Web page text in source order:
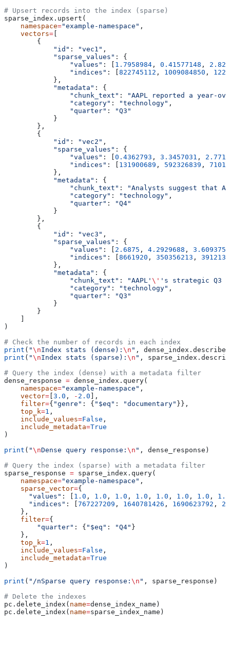
# Upsert records into the index (sparse)
sparse_index.upsert(
    namespace
="example-namespace" ,
    vectors
=
        {
            "id"
: "vec1" ,
            "sparse_values"
: {
                "values"
: [ 1.7958984 , 0.41577148 ,
                "indices"
: [ 822745112 , 1009084850 ,
            },
            "metadata"
: {
                "chunk_text"
:
"AAPL reported a year-
                "category"
: "technology" ,
                "quarter"
:
"Q3"
            }
        },
        {
            "id"
: "vec2" ,
            "sparse_values"
: {
                "values"
: [ 0.4362793 , 3.3457031 ,
                "indices"
: [ 131900689 , 592326839 ,
            },
            "metadata"
: {
                "chunk_text"
:
"Analysts suggest that
                "category"
: "technology" ,
                "quarter"
:
"Q4"
            }
        },
        {
            "id"
: "vec3" ,
            "sparse_values"
: {
                "values"
: [ 2.6875 , 4.2929688 , 3.609375
                "indices"
: [ 8661920 , 350356213 ,
            },
            "metadata"
: {
                "chunk_text"
: "AAPL' \' 's strategic Q3
                "category"
: "technology" ,
                "quarter"
:
"Q3"
            }
        }
)
# Check the number of records in each index
print ( "\nIndex stats (dense): \n " ,
print ( "\nIndex stats (sparse): \n " ,
# Query the index (dense) with a metadata filter
dense_response = dense_index.query(
    namespace
="example-namespace" ,
    vector
= 3.0 , - 2.0 ],
    filter
={ "genre" : { "$eq" : "documentary" }},
    top_k
=1 ,
    include_values
=False ,
    include_metadata
=True
)
print ( "\nDense query response: \n " , dense_response)
# Query the index (sparse) with a metadata filter
sparse_response = sparse_index.query(
    namespace
="example-namespace" ,
    sparse_vector
={
      "values"
: [ 1.0 , 1.0 , 1.0 , 1.0 , 1.0 , 1.0 , 1.0 , 1.0
      "indices"
: [ 767227209 , 1640781426 , 1690623792 ,
    },
    filter
={
        "quarter"
: { "$eq" : "Q4" }
    },
    top_k
=1 ,
    include_values
=False ,
    include_metadata
=True
)
print ( "/nSparse query response: \n " , sparse_response)
# Delete the indexes
pc.delete_index( name=dense_index_name)
pc.delete_index( name=sparse_index_name)